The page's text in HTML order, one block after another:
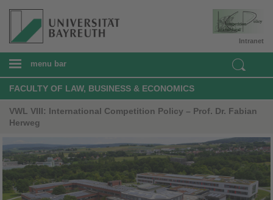
Intranet
menu bar
FACULTY OF LAW, BUSINESS & ECONOMICS
VWL VIII: International Competition Policy – Prof. Dr. Fabian
Herweg